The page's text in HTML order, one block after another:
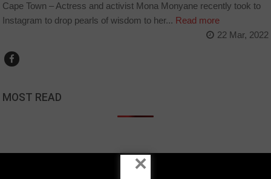
Cape Town – Actress and activist Mona Monyane recently took to
Instagram to drop pearls of wisdom to her... Read more
22 Mar, 2022
MOST READ
×